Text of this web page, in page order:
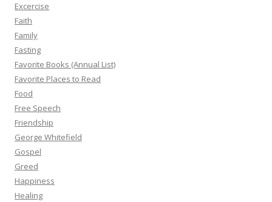
Excercise
Faith
Family
Fasting
Favorite Books (Annual List)
Favorite Places to Read
Food
Free Speech
Friendship
George Whitefield
Gospel
Greed
Happiness
Healing